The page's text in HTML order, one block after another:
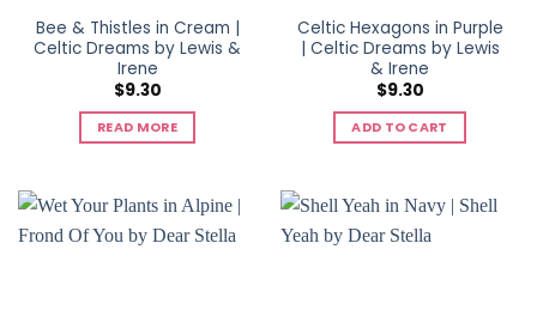
Bee & Thistles in Cream |
Celtic Dreams by Lewis &
Irene
$9.30
READ MORE
Celtic Hexagons in Purple
| Celtic Dreams by Lewis
& Irene
$9.30
ADD TO CART